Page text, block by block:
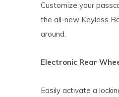
Customize your
the all-new Keyless
around.
Electronic Rear
Easily activate a